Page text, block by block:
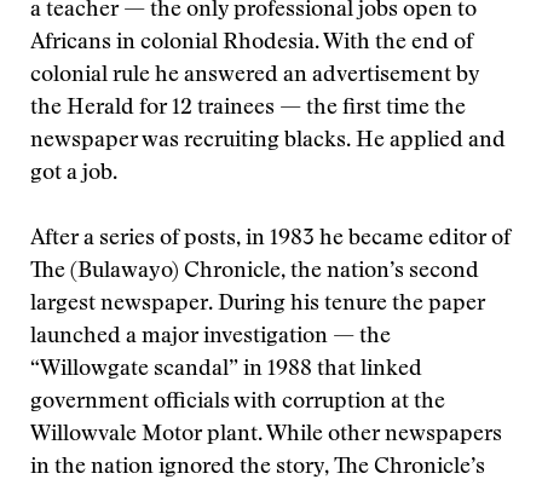
a teacher — the only professional jobs open to
Africans in colonial Rhodesia. With the end of
colonial rule he answered an advertisement by
the Herald for 12 trainees — the first time the
newspaper was recruiting blacks. He applied and
got a job.
After a series of posts, in 1983 he became editor of
The (Bulawayo) Chronicle, the nation’s second
largest newspaper. During his tenure the paper
launched a major investigation — the
“Willowgate scandal” in 1988 that linked
government officials with corruption at the
Willowvale Motor plant. While other newspapers
in the nation ignored the story, The Chronicle’s